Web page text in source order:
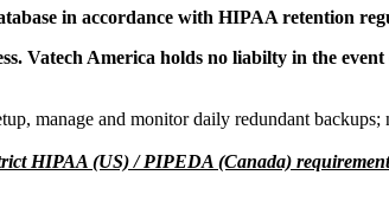
in accordance with HIPAA retention
Vatech America holds no liabilty in the
manage and monitor daily redundant
HIPAA (US) / PIPEDA (Canada)